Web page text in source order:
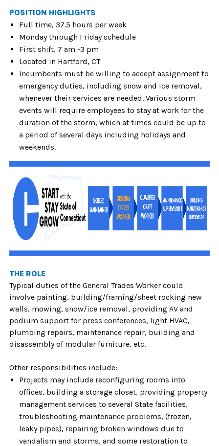
POSITION HIGHLIGHTS
Full time, 37.5 hours per week
Monday through Friday schedule
First shift, 7 am -3 pm
Located in Hartford, CT
Incumbents must be willing to accept assignment to
emergency duties, including snow and ice removal,
whenever their services are needed. Various storm
events will require employees to stay at work for the
duration of the storm, which at times could be up to
a period of several days including holidays and
weekends.
THE ROLE
Typical duties of the General Trades Worker could
involve painting, building/framing/sheet rocking new
walls, mowing, snow/ice removal, providing AV and
podium support for press conferences, light HVAC,
plumbing repairs, maintenance repair, building and
disassembly of modular furniture, etc.
Other responsibilities include:
Projects may include reconfiguring rooms into
offices, building a storage closet, providing property
management services to several State facilities,
troubleshooting maintenance problems, (frozen,
leaky pipes), repairing broken windows due to
vandalism and storms, and some restoration to